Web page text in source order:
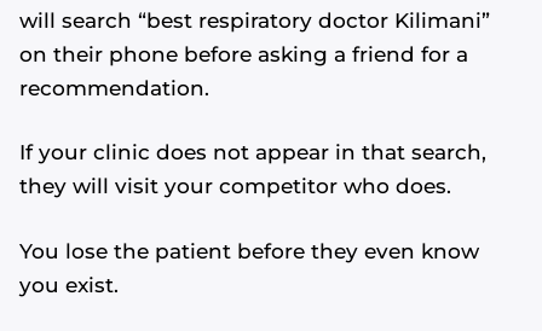
will search “best respiratory doctor Kilimani”
on their phone before asking a friend for a
recommendation.
If your clinic does not appear in that search,
they will visit your competitor who does.
You lose the patient before they even know
you exist.